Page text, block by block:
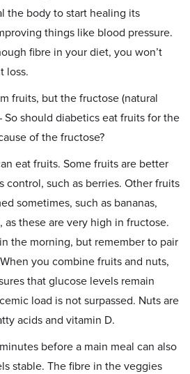
the body to start healing its
things like blood pressure.
fibre in your diet, you won’t
loss.
fruits, but the fructose (natural
So should diabetics eat fruits for the
of the fructose?
eat fruits. Some fruits are better
control, such as berries. Other fruits
sometimes, such as bananas,
as these are very high in fructose.
the morning, but remember to pair
you combine fruits and nuts,
that glucose levels remain
load is not surpassed. Nuts are
acids and vitamin D.
before a main meal can also
stable. The fibre in the veggies